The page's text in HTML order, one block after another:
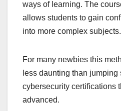
ways of learning. The
allows students to gain
into more complex subjects.
For many newbies this
less daunting than jumping
cybersecurity certifications
advanced.